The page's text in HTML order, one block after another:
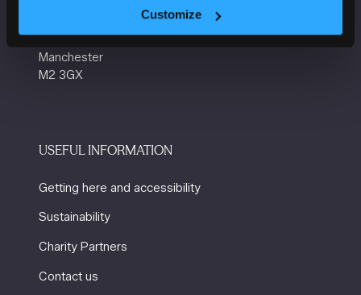
Customize
Convention Complex
Windmill St
Manchester
M2 3GX
USEFUL INFORMATION
Getting here and accessibility
Sustainability
Charity Partners
Contact us